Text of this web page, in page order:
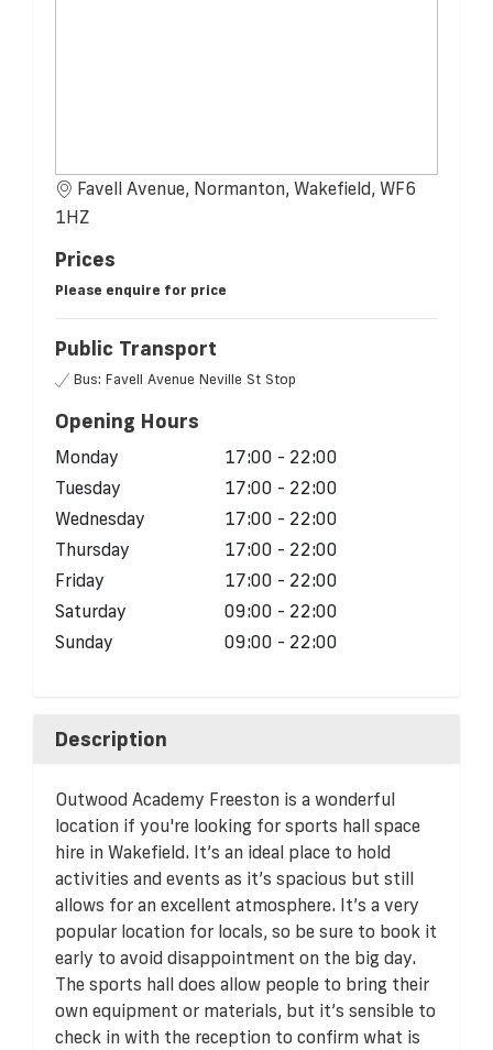
Favell Avenue, Normanton, Wakefield, WF6
1HZ
Prices
Please enquire for price
Public Transport
Bus: Favell Avenue Neville St Stop
Opening Hours
Monday
17:00 - 22:00
Tuesday
17:00 - 22:00
Wednesday
17:00 - 22:00
Thursday
17:00 - 22:00
Friday
17:00 - 22:00
Saturday
09:00 - 22:00
Sunday
09:00 - 22:00
Description
Outwood Academy Freeston is a wonderful
location if you're looking for sports hall space
hire in Wakefield. It’s an ideal place to hold
activities and events as it’s spacious but still
allows for an excellent atmosphere. It’s a very
popular location for locals, so be sure to book it
early to avoid disappointment on the big day.
The sports hall does allow people to bring their
own equipment or materials, but it’s sensible to
check in with the reception to confirm what is